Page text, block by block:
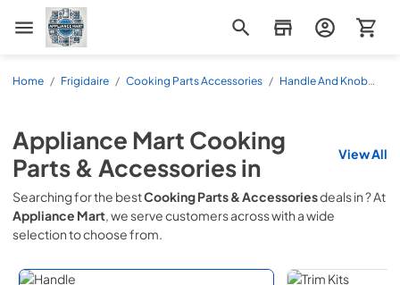
Appliance Mart
Home / Frigidaire / Cooking Parts Accessories / Handle And Knob
Appliance Mart Cooking
Parts & Accessoriesin View All
Searching for the bestCooking Parts & Accessoriesdeals in? At
Appliance Mart, we serve customers acrosswith a wide
selection to choose from.